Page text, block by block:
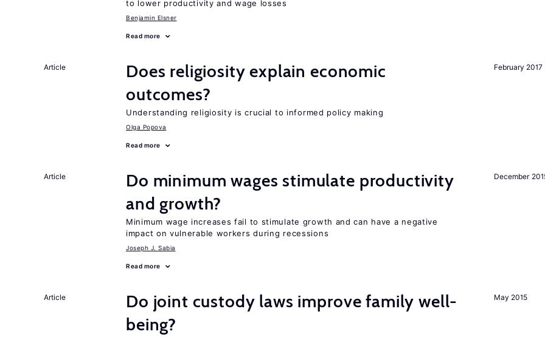
to lower productivity and wage losses
Benjamin Elsner
Read more
February 2017
Article
Does religiosity explain economic
outcomes?
Understanding religiosity is crucial to informed policy making
Olga Popova
Read more
December
Article
Do minimum wages stimulate productivity
and growth?
Minimum wage increases fail to stimulate growth and can have a negative
impact on vulnerable workers during recessions
Joseph J. Sabia
Read more
May 2015
Article
Do joint custody laws improve family well-
being?